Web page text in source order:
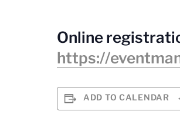
Online
https://
ADD TO CALENDAR